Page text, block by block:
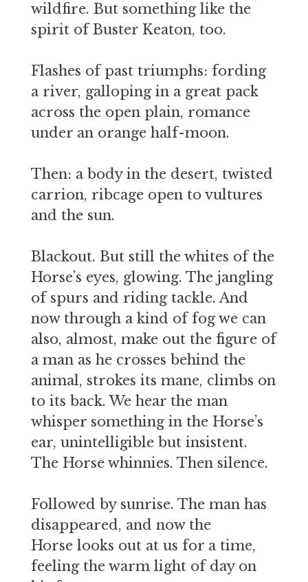
wildfire. But something like the
spirit of Buster Keaton, too.
Flashes of past triumphs: fording
a river, galloping in a great pack
across the open plain, romance
under an orange half-moon.
Then: a body in the desert, twisted
carrion, ribcage open to vultures
and the sun.
Blackout. But still the whites of the
Horse’s eyes, glowing. The jangling
of spurs and riding tackle. And
now through a kind of fog we can
also, almost, make out the figure of
a man as he crosses behind the
animal, strokes its mane, climbs on
to its back. We hear the man
whisper something in the Horse’s
ear, unintelligible but insistent.
The Horse whinnies. Then silence.
Followed by sunrise. The man has
disappeared, and now the
Horse looks out at us for a time,
feeling the warm light of day on